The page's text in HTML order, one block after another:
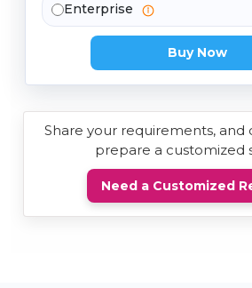
Enterprise
Buy Now
Share your requirements, and
prepare a customized
Need a Customized